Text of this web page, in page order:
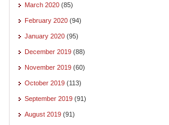
March 2020 (85)
February 2020 (94)
January 2020 (95)
December 2019 (88)
November 2019 (60)
October 2019 (113)
September 2019 (91)
August 2019 (91)